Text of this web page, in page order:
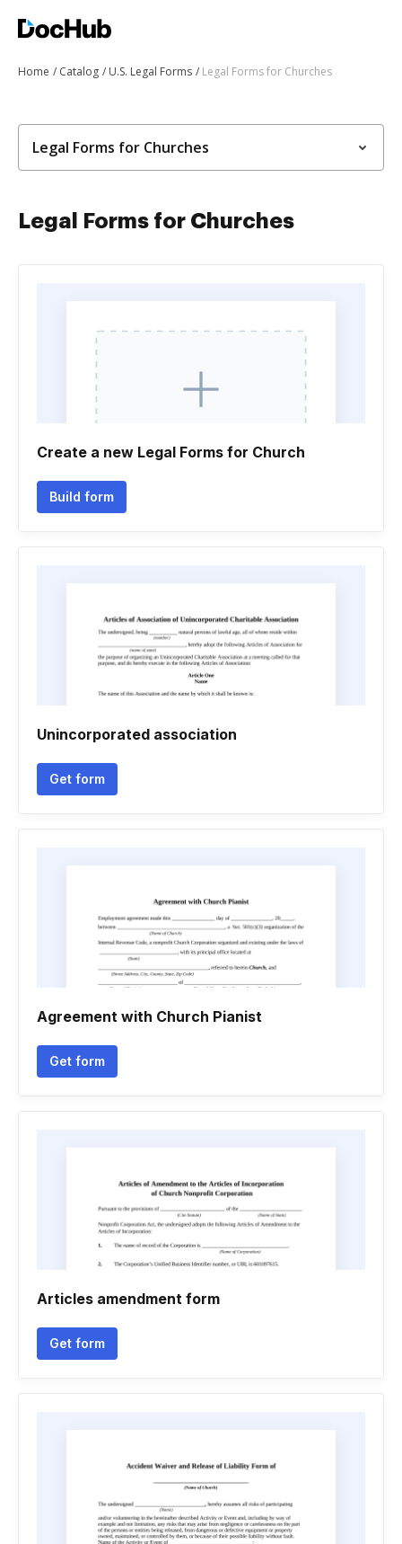
Home Catalog U.S. Legal Forms Legal Forms for Churches
Legal Forms for Churches
Legal Forms for Churches
Create a new Legal Forms for Church
Build form
Unincorporated association
Get form
Agreement with Church Pianist
Get form
Articles amendment form
Get form